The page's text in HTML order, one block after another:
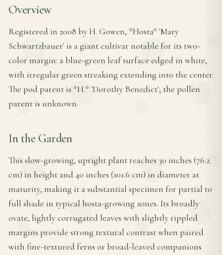
Overview
Registered in 2008 by H. Gowen, *Hosta* 'Mary
Schwartzbauer' is a giant cultivar notable for its two-
color margin: a blue-green leaf surface edged in white,
with irregular green streaking extending into the center.
The pod parent is *H.* 'Dorothy Benedict'; the pollen
parent is unknown.
In the Garden
This slow-growing, upright plant reaches 30 inches (76.2
cm) in height and 40 inches (101.6 cm) in diameter at
maturity, making it a substantial specimen for partial to
full shade in typical hosta-growing zones. Its broadly
ovate, lightly corrugated leaves with slightly rippled
margins provide strong textural contrast when paired
with fine-textured ferns or broad-leaved companions